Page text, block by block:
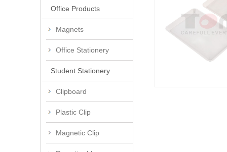
Office Products
Magnets
Office Stationery
Student Stationery
Clipboard
Plastic Clip
Magnetic Clip